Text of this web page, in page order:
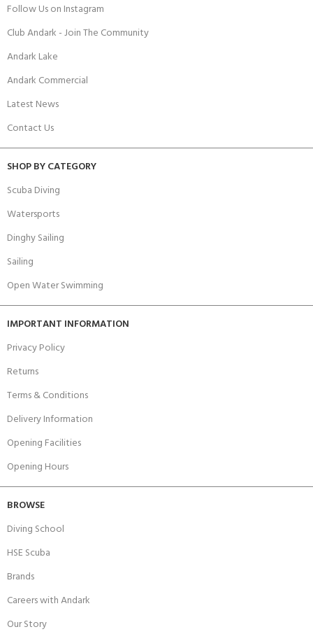
Follow Us on Instagram
Club Andark - Join The Community
Andark Lake
Andark Commercial
Latest News
Contact Us
SHOP BY CATEGORY
Scuba Diving
Watersports
Dinghy Sailing
Sailing
Open Water Swimming
IMPORTANT INFORMATION
Privacy Policy
Returns
Terms & Conditions
Delivery Information
Opening Facilities
Opening Hours
BROWSE
Diving School
HSE Scuba
Brands
Careers with Andark
Our Story